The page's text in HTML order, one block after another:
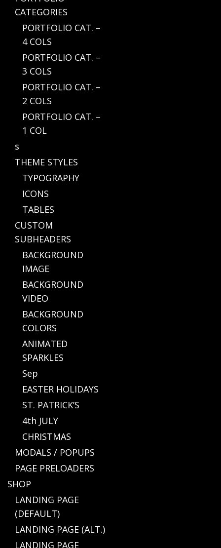
CATEGORIES
PORTFOLIO CAT. –
4 COLS
PORTFOLIO CAT. –
3 COLS
PORTFOLIO CAT. –
2 COLS
PORTFOLIO CAT. –
1 COL
s
THEME STYLES
TYPOGRAPHY
ICONS
TABLES
CUSTOM
SUBHEADERS
BACKGROUND
IMAGE
BACKGROUND
VIDEO
BACKGROUND
COLORS
ANIMATED
SPARKLES
Sep
EASTER HOLIDAYS
ST. PATRICK’S
4th JULY
CHRISTMAS
MODALS / POPUPS
PAGE PRELOADERS
SHOP
LANDING PAGE
(DEFAULT)
LANDING PAGE (ALT.)
LANDING PAGE